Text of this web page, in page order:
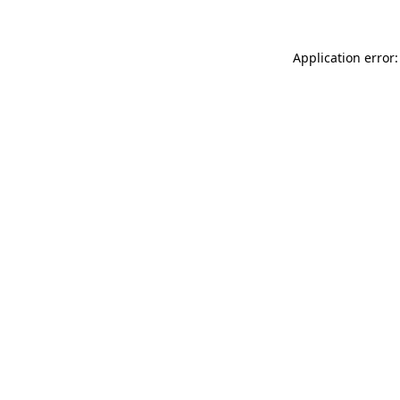
Application